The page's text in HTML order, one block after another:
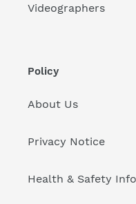
Videographers
Policy
About Us
Privacy Notice
Health & Safety